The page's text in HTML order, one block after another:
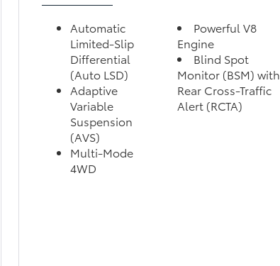
Automatic
Limited-Slip
Differential
(Auto LSD)
Adaptive
Variable
Suspension
(AVS)
Multi-Mode
4WD
Powerful V8
Engine
Blind Spot
Monitor (BSM) with
Rear Cross-Traffic
Alert (RCTA)